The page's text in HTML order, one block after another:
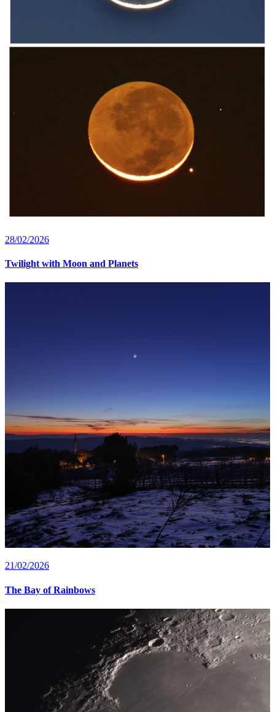
28/02/2026
Twilight with Moon and Planets
21/02/2026
The Bay of Rainbows